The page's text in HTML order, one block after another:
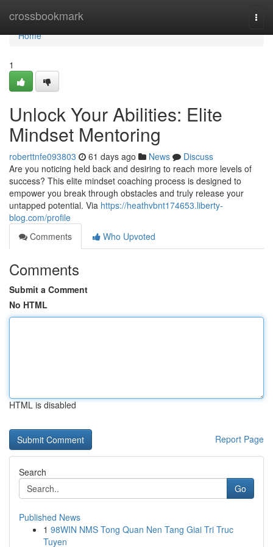
crossbookmark
Home
Home
1
Unlock Your Abilities: Elite
Mindset Mentoring
roberttnfe093803 61 days ago News
Discuss
Are you noticing held back and desiring to reach more levels of
success? This elite mindset coaching process is designed to
empower you break through obstacles and truly release your
untapped potential. Via https://heathvbnt174653.liberty-
blog.com/profile
Comments
Who Upvoted
Comments
Submit a Comment
No HTML
HTML is disabled
Report Page
Search
Go
Published News
1 98WIN NMS Tong Quan Nen Tang Giai Tri Truc
Tuyen